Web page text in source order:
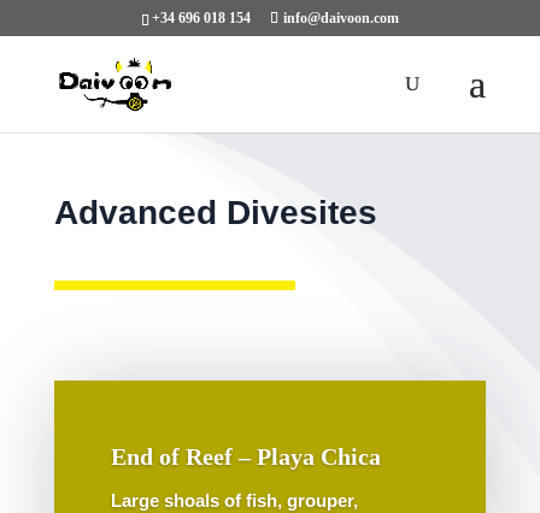
+34 696 018 154 info@daivoon.com
Advanced Divesites
End of Reef – Playa Chica
Large shoals of fish, grouper,